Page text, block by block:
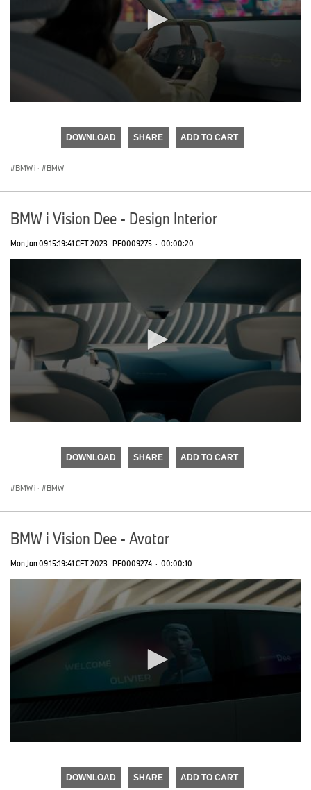
DOWNLOAD SHARE ADD TO CART
BMW i · BMW
BMW i Vision Dee - Design Interior
Mon Jan 09 15:19:41 CET 2023 PF0009275 · 00:00:20
DOWNLOAD SHARE ADD TO CART
BMW i · BMW
BMW i Vision Dee - Avatar
Mon Jan 09 15:19:41 CET 2023 PF0009274 · 00:00:10
DOWNLOAD SHARE ADD TO CART